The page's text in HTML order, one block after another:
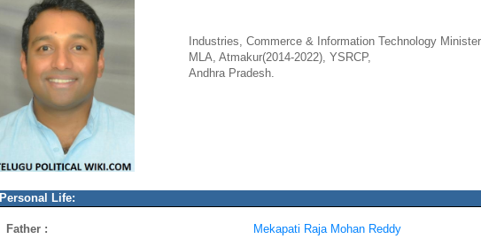
Industries, Commerce & Information Technology
MLA, Atmakur(2014-2022), YSRCP,
Andhra Pradesh.
Personal Life:
Father :
Mekapati Raja Mohan Reddy